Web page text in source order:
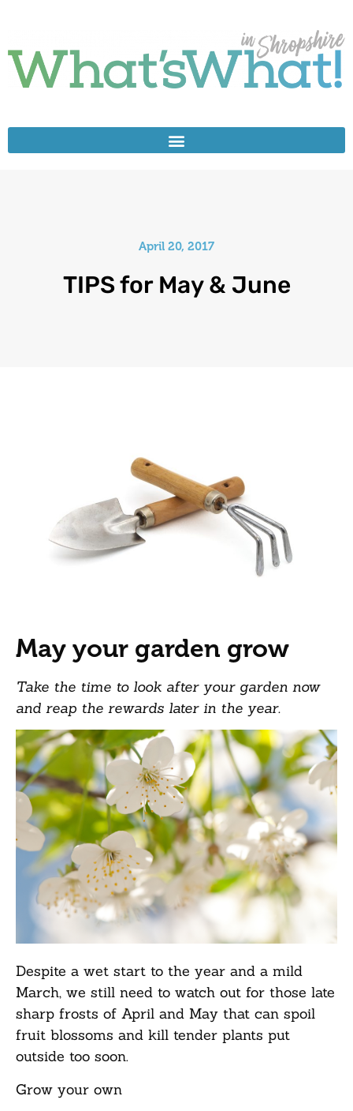
April 20, 2017
TIPS for May & June
May your garden grow
Take the time to look after your garden now
and reap the rewards later in the year.
Despite a wet start to the year and a mild
March, we still need to watch out for those late
sharp frosts of April and May that can spoil
fruit blossoms and kill tender plants put
outside too soon.
Grow your own